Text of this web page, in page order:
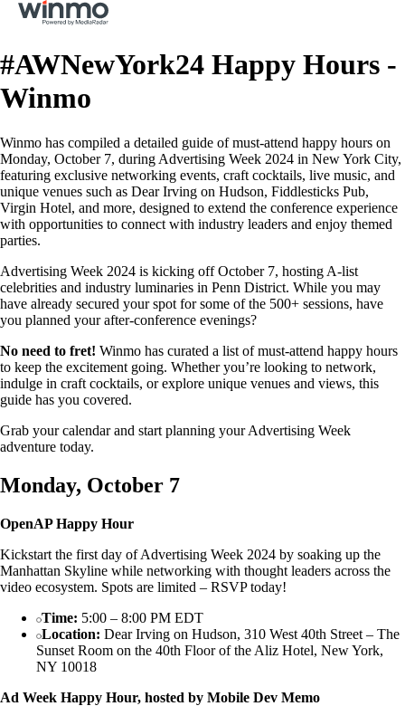
#AWNewYork24 Happy Hours -
Winmo
Winmo has compiled a detailed guide of must-attend happy hours on
Monday, October 7, during Advertising Week 2024 in New York City,
featuring exclusive networking events, craft cocktails, live music, and
unique venues such as Dear Irving on Hudson, Fiddlesticks Pub,
Virgin Hotel, and more, designed to extend the conference experience
with opportunities to connect with industry leaders and enjoy themed
parties.
Advertising Week 2024 is kicking off October 7, hosting A-list
celebrities and industry luminaries in Penn District. While you may
have already secured your spot for some of the 500+ sessions, have
you planned your after-conference evenings?
No need to fret! Winmo has curated a list of must-attend happy hours
to keep the excitement going. Whether you’re looking to network,
indulge in craft cocktails, or explore unique venues and views, this
guide has you covered.
Grab your calendar and start planning your Advertising Week
adventure today.
Monday, October 7
OpenAP Happy Hour
Kickstart the first day of Advertising Week 2024 by soaking up the
Manhattan Skyline while networking with thought leaders across the
video ecosystem. Spots are limited – RSVP today!
Time: 5:00 – 8:00 PM EDT
Location: Dear Irving on Hudson, 310 West 40th Street – The
Sunset Room on the 40th Floor of the Aliz Hotel, New York,
NY 10018
Ad Week Happy Hour, hosted by Mobile Dev Memo